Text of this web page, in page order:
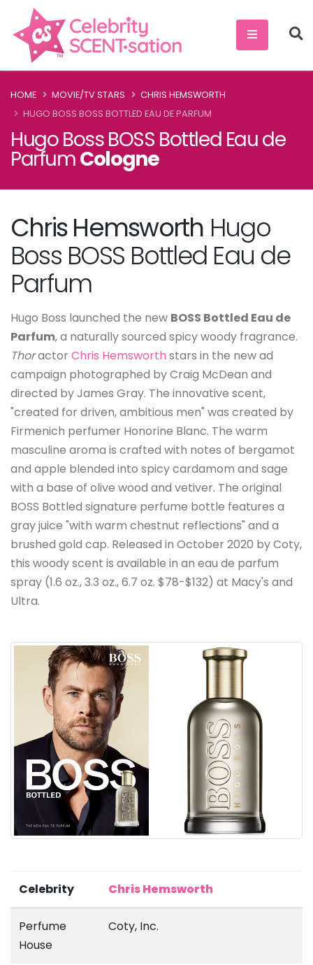
HOME MOVIE/TV STARS
CHRIS HEMSWORTH
HUGO BOSS BOSS BOTTLED EAU DE PARFUM
Hugo Boss BOSS Bottled Eau de
ParfumCologne
Chris Hemsworth Hugo
Boss BOSS Bottled Eau de
Parfum
Hugo Boss launched the new BOSS Bottled Eau de
Parfum, a naturally sourced spicy woody fragrance.
Thoractor Chris Hemsworth stars in the new ad
campaign photographed by Craig McDean and
directed by James Gray. The innovative scent,
"created for driven, ambitious men" was created by
Firmenich perfumer Honorine Blanc. The warm
masculine aroma is crafted with notes of bergamot
and apple blended into spicy cardamom and sage
with a base of olive wood and vetiver. The original
BOSS Bottled signature perfume bottle features a
gray juice "with warm chestnut reflections" and a
brushed gold cap. Released in October 2020 by Coty,
this woody scent is available in an eau de parfum
spray (1.6 oz., 3.3 oz., 6.7 oz. $78-$132) at Macy's and
Ultra.
Celebrity Chris Hemsworth
Perfume
House
Coty, Inc.